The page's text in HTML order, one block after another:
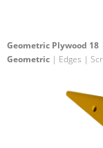
Geometric Plywood 18
Geometric | Edges |